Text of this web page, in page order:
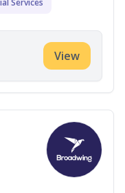
Services
View